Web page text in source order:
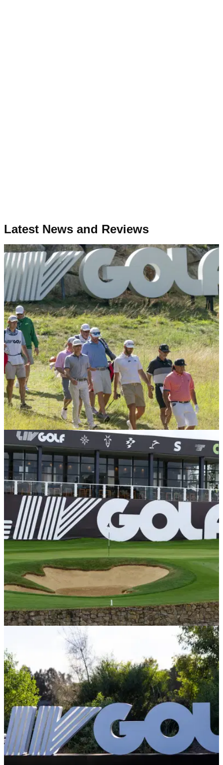
Latest News and Reviews
LIV GOLF 22/12/25
LIV Golf League star confirms shock
retirement from sport
Ex Torque GC player Mito Pereira has confirmed he is
walking away from the pro game.
22/06/24
LIV Golf pro gets surprise Olympics call-up
after late WD
LIV Golf League player Mito Pereira will compete at the
Olympic Games this summer after a late withdrawal from his
fellow Chilean.